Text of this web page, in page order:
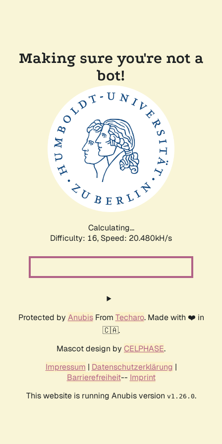
Making sure you're not a
bot!
Calculating...
Difficulty: 16, Speed: 20.480kH/s
Protected by AnubisFrom Techaro. Made with ❤️ in
🇨🇦.
Mascot design by CELPHASE.
Impressum | Datenschutzerklärung |
Barrierefreiheit-- Imprint
This website is running Anubis version v1.26.0.